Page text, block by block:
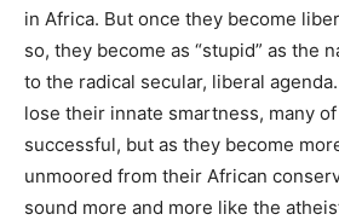
in Africa. But once they become
so, they become as “stupid” as the
to the radical secular, liberal
lose their innate smartness, many
successful, but as they become
unmoored from their African
sound more and more like the